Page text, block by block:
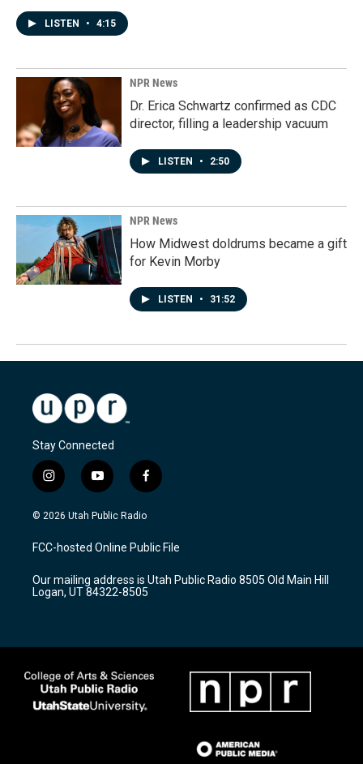
LISTEN • 4:15
NPR News
Dr. Erica Schwartz confirmed as CDC
director, filling a leadership vacuum
LISTEN • 2:50
NPR News
How Midwest doldrums became a gift
for Kevin Morby
LISTEN • 31:52
Stay Connected
i
n
s
a
g
a
m
y
o
u
u
b
f
a
c
b
o
k
© 2026 Utah Public Radio
FCC-hosted Online Public File
Our mailing address is Utah Public Radio 8505 Old Main Hill
Logan, UT 84322-8505